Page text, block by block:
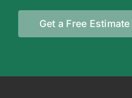
Get a Free Estimate